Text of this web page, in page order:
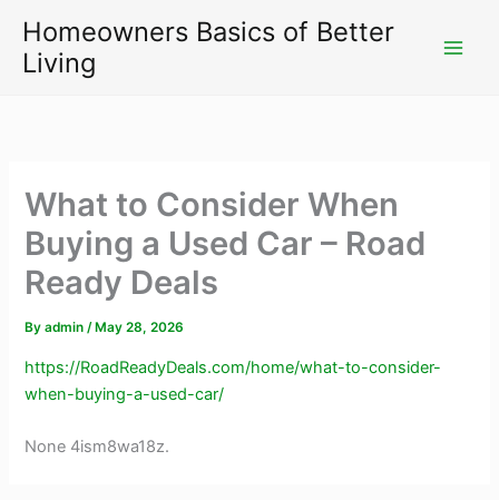
content
Homeowners Basics of Better
Living
What to Consider When
Buying a Used Car – Road
Ready Deals
Byadmin/ May 28, 2026
https://RoadReadyDeals.com/home/what-to-consider-
when-buying-a-used-car/
None 4ism8wa18z.